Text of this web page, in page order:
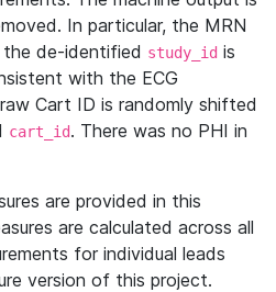
In particular, the MRN
the de-identified study_id is
with the ECG
Cart ID is randomly shifted
cart_id. There was no PHI in
are provided in this
are calculated across all
for individual leads
version of this project.